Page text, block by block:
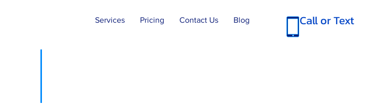
Services Pricing Contact Us Blog Call or Text